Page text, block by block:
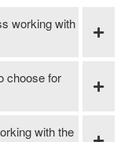
working with
choose for
with the